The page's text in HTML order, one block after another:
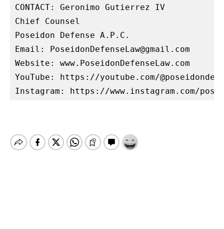
CONTACT: Geronimo Gutierrez IV
Chief Counsel
Poseidon Defense A.P.C.
Email: PoseidonDefenseLaw@gmail.com
Website: www.PoseidonDefenseLaw.com
YouTube: https://youtube.com/